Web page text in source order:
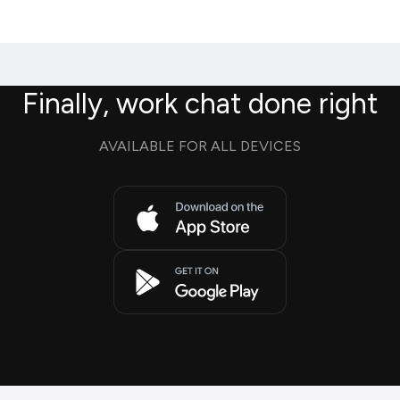
Finally, work chat done right
AVAILABLE FOR ALL DEVICES